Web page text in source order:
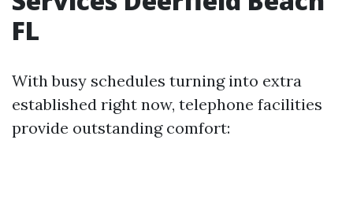
FL
With busy schedules turning into extra
established right now, telephone facilities
provide outstanding comfort: